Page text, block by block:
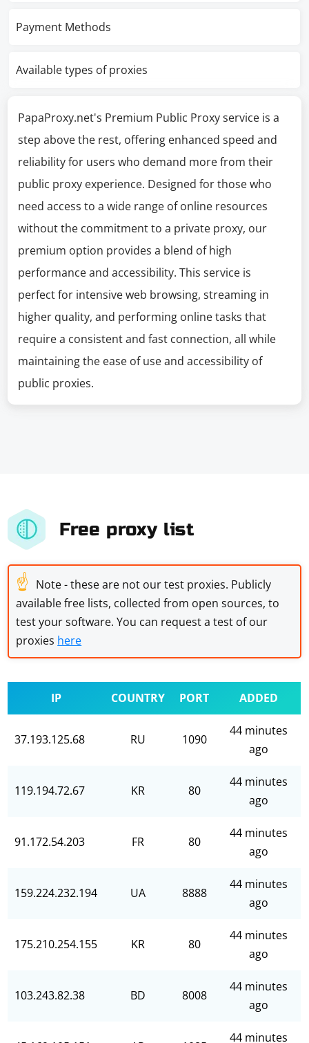
Payment Methods
Available types of proxies
PapaProxy.net's Premium Public Proxy service is a
step above the rest, offering enhanced speed and
reliability for users who demand more from their
public proxy experience. Designed for those who
need access to a wide range of online resources
without the commitment to a private proxy, our
premium option provides a blend of high
performance and accessibility. This service is
perfect for intensive web browsing, streaming in
higher quality, and performing online tasks that
require a consistent and fast connection, all while
maintaining the ease of use and accessibility of
public proxies.
Free proxy list
☝ Note - these are not our test proxies. Publicly
available free lists, collected from open sources, to
test your software. You can request a test of our
proxies here
IP COUNTRY PORT ADDED
37.193.125.68 RU 1090
44 minutes
ago
119.194.72.67 KR 80
44 minutes
ago
91.172.54.203 FR 80
44 minutes
ago
159.224.232.194 UA 8888
44 minutes
ago
175.210.254.155 KR 80
44 minutes
ago
103.243.82.38 BD 8008
44 minutes
ago
44 minutes